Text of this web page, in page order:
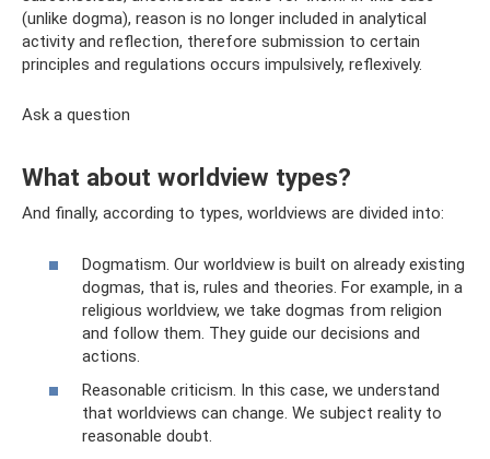
(unlike dogma), reason is no longer included in analytical
activity and reflection, therefore submission to certain
principles and regulations occurs impulsively, reflexively.
Ask a question
What about worldview types?
And finally, according to types, worldviews are divided into:
Dogmatism. Our worldview is built on already existing
dogmas, that is, rules and theories. For example, in a
religious worldview, we take dogmas from religion
and follow them. They guide our decisions and
actions.
Reasonable criticism. In this case, we understand
that worldviews can change. We subject reality to
reasonable doubt.